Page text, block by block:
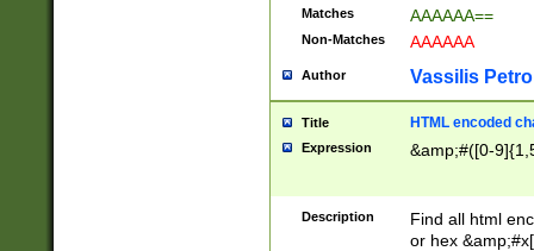
Matches AAAAAA==
Non-Matches AAAAAA
Author Vassilis
Title HTML encoded
Expression &amp;#([0-
Description
Find all html
or hex